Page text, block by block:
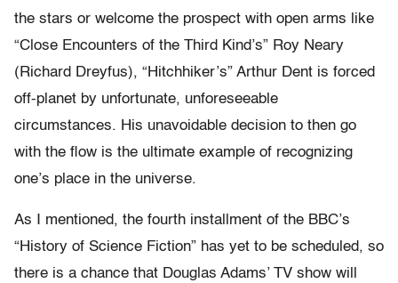
the stars or welcome the prospect with open arms like
“Close Encounters of the Third Kind’s” Roy Neary
(Richard Dreyfus), “Hitchhiker’s” Arthur Dent is forced
off-planet by unfortunate, unforeseeable
circumstances. His unavoidable decision to then go
with the flow is the ultimate example of recognizing
one’s place in the universe.
As I mentioned, the fourth installment of the BBC’s
“History of Science Fiction” has yet to be scheduled, so
there is a chance that Douglas Adams’ TV show will